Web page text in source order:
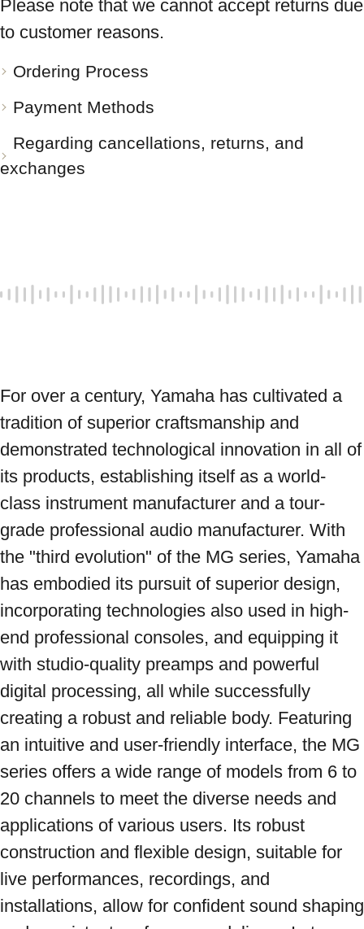
Please note that we cannot accept returns due
to customer reasons.
Ordering Process
Payment Methods
Regarding cancellations, returns, and
exchanges
For over a century, Yamaha has cultivated a
tradition of superior craftsmanship and
demonstrated technological innovation in all of
its products, establishing itself as a world-
class instrument manufacturer and a tour-
grade professional audio manufacturer. With
the "third evolution" of the MG series, Yamaha
has embodied its pursuit of superior design,
incorporating technologies also used in high-
end professional consoles, and equipping it
with studio-quality preamps and powerful
digital processing, all while successfully
creating a robust and reliable body. Featuring
an intuitive and user-friendly interface, the MG
series offers a wide range of models from 6 to
20 channels to meet the diverse needs and
applications of various users. Its robust
construction and flexible design, suitable for
live performances, recordings, and
installations, allow for confident sound shaping